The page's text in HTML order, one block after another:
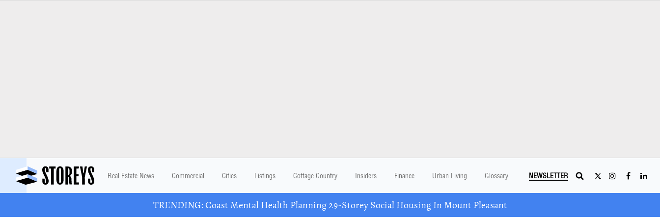
Real Estate News Commercial Cities Listings Cottage Country Insiders Finance Urban Living Glossary NEWSLETTER
TRENDING: Coast Mental Health Planning 29-Storey Social Housing In Mount Pleasant